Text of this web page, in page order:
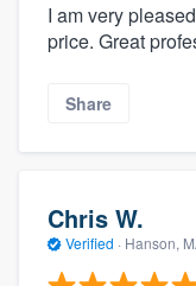
I am very
price. Great
Share
Chris W.
Verified · Hanson,